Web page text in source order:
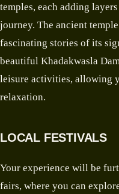
temples, each adding
journey. The ancient
fascinating stories of its
beautiful Khadakwasla
leisure activities, allowing
relaxation.
LOCAL FESTIVALS
Your experience will be
fairs, where you can